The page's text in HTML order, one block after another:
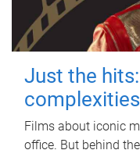
Just the
Films about iconic
office. But behind